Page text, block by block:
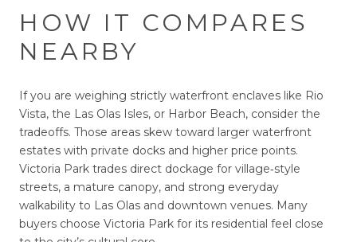
HOW IT COMPARES
NEARBY
If you are weighing strictly waterfront enclaves like Rio
Vista, the Las Olas Isles, or Harbor Beach, consider the
tradeoffs. Those areas skew toward larger waterfront
estates with private docks and higher price points.
Victoria Park trades direct dockage for village‑style
streets, a mature canopy, and strong everyday
walkability to Las Olas and downtown venues. Many
buyers choose Victoria Park for its residential feel close